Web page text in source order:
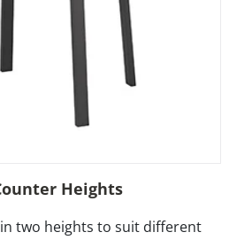
Heights
two heights to suit different